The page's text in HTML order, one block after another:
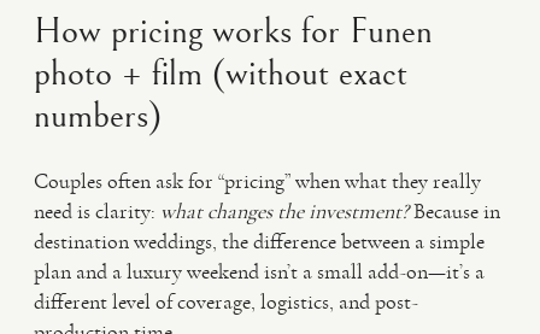
How pricing works for Funen
photo + film (without exact
numbers)
Couples often ask for “pricing” when what they really
need is clarity: what changes the investment?Because in
destination weddings, the difference between a simple
plan and a luxury weekend isn’t a small add-on—it’s a
different level of coverage, logistics, and post-